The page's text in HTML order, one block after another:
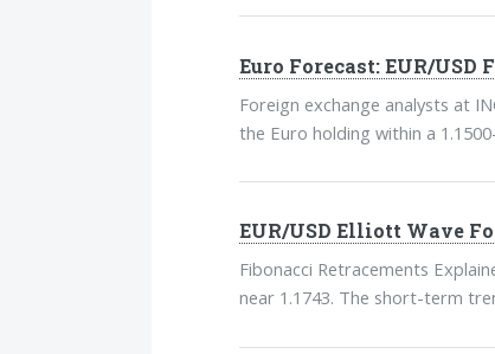
Euro Forecast: EUR/USD
Foreign exchange analysts at
the Euro holding within a
EUR/USD Elliott Wave
Fibonacci Retracements
near 1.1743. The short-term